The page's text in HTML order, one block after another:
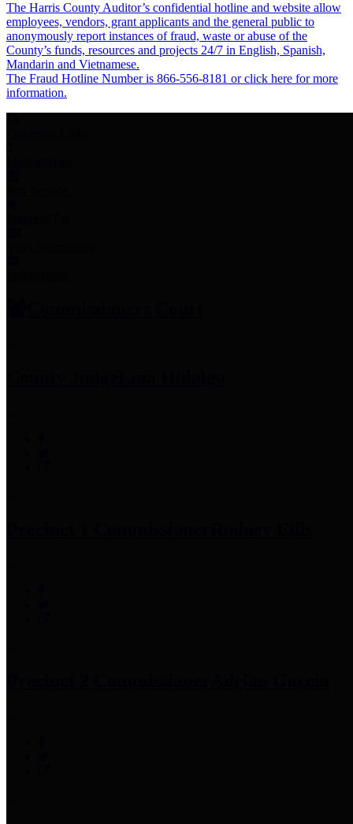
The Harris County Auditor’s confidential hotline and website allow
employees, vendors, grant applicants and the general public to
anonymously report instances of fraud, waste or abuse of the
County’s funds, resources and projects 24/7 in English, Spanish,
Mandarin and Vietnamese.
The Fraud Hotline Number is 866-556-8181 or click here for more
information.